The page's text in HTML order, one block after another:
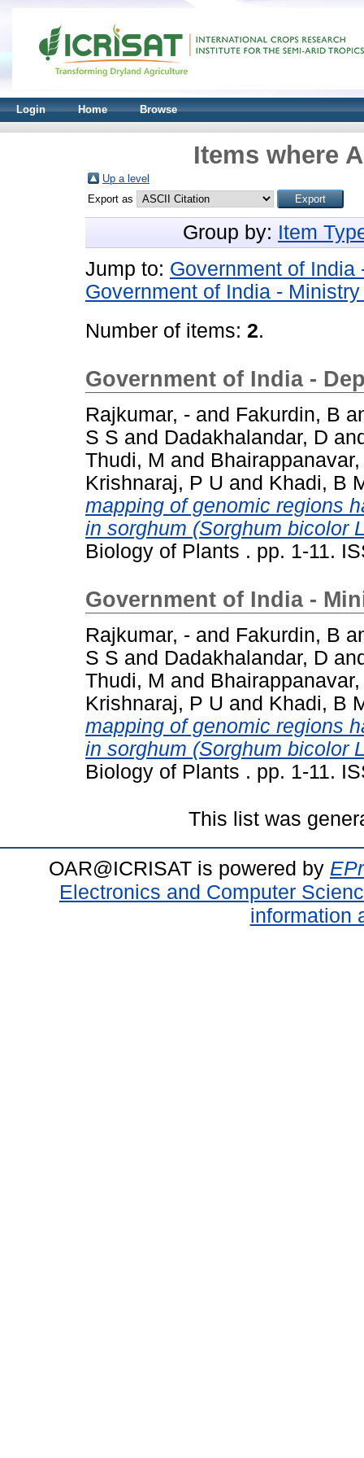
Login Home Browse
Items where
Up a level
Export as
Group by: Item
Jump to: Government of
Government of India -
Number of items: 2.
Government of India -
Rajkumar, - and Fakurdin, B
S S and Dadakhalandar, D
Thudi, M and
Krishnaraj, P U and Khadi, B
mapping of genomic regions
in sorghum (Sorghum bicolor
Biology of Plants . pp. 1-11.
Government of India -
Rajkumar, - and Fakurdin, B
S S and Dadakhalandar, D
Thudi, M and
Krishnaraj, P U and Khadi, B
mapping of genomic regions
in sorghum (Sorghum bicolor
Biology of Plants . pp. 1-11.
This list was
OAR@ICRISAT is powered by
Electronics and Computer
information